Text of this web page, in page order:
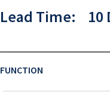
Lead Time: 10
FUNCTION